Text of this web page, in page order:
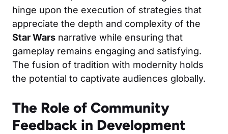
hinge upon the execution of strategies that
appreciate the depth and complexity of the
Star Wars narrative while ensuring that
gameplay remains engaging and satisfying.
The fusion of tradition with modernity holds
the potential to captivate audiences globally.
The Role of Community
Feedback in Development